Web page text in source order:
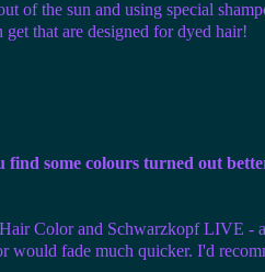
of the sun and using special
that are designed for dyed hair!
some colours turned out
Color and Schwarzkopf LIVE
would fade much quicker. I'd